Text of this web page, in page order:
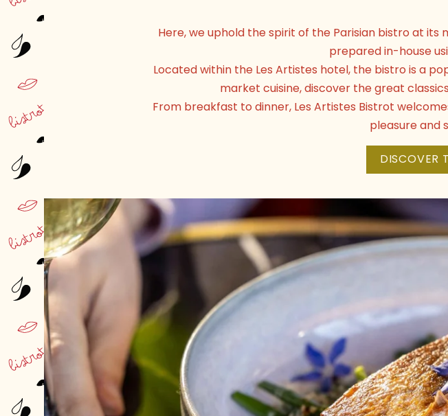
Here, we uphold the spirit of the Parisian bistro at its
prepared in-house
Located within the Les Artistes hotel, the bistro is a
market cuisine, discover the great
From breakfast to dinner, Les Artistes Bistrot
pleasure and
DISCOVER